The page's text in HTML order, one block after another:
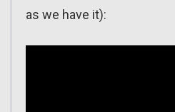
as we have it):